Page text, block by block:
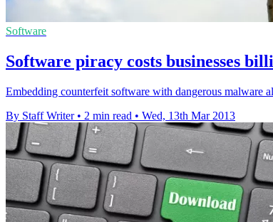
Software
Software piracy costs businesses
Embedding counterfeit software with dangerous malware
By Staff Writer • 2 min read • Wed, 13th Mar 2013